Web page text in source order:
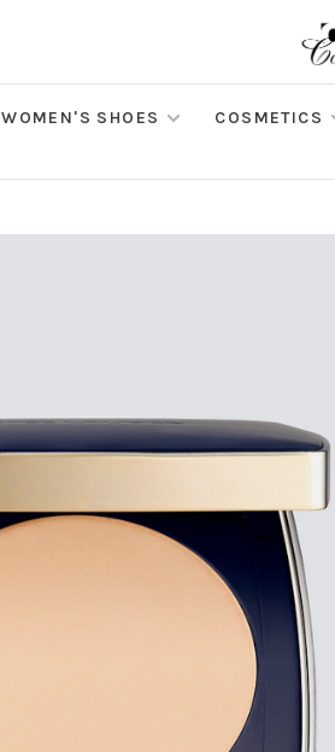
WOMEN'S SHOES COSMETICS